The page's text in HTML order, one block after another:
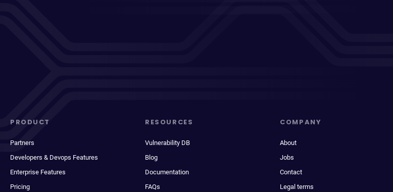
PRODUCT
Partners
Developers & Devops Features
Enterprise Features
Pricing
RESOURCES
Vulnerability DB
Blog
Documentation
FAQs
COMPANY
About
Jobs
Contact
Legal terms